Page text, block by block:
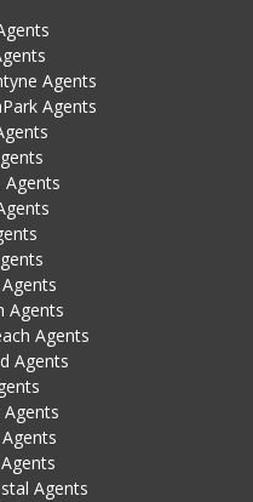
Agents
Agents
Agents
Agents
Agents
Agents